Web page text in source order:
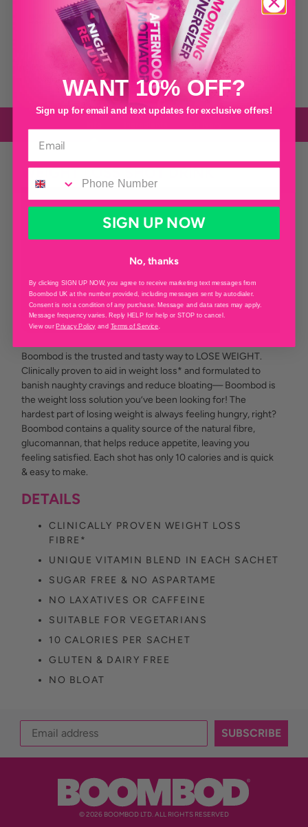
Sachets × 28Sachets ×
The Men’s Black Cherry can be used by women too! It contains Vitamin D3
which helps aid in natural muscle function AND it’s delicious!
WEIGHT LOSS SHOT DRINK
Boombod is the trusted and tasty way to LOSE WEIGHT.
Clinically proven to aid in weight loss* and formulated to
banish naughty cravings and reduce bloating— Boombod is
the weight loss solution you’ve been looking for! The
hardest part of losing weight is always feeling hungry, right?
Boombod contains a quality source of the natural fibre,
glucomannan, that helps reduce appetite, leaving you
feeling satisfied. Each shot has only 10 calories and is quick
& easy to make.
DETAILS
CLINICALLY PROVEN WEIGHT LOSS
FIBRE*
UNIQUE VITAMIN BLEND IN EACH SACHET
SUGAR FREE & NO ASPARTAME
NO LAXATIVES OR CAFFEINE
SUITABLE FOR VEGETARIANS
10 CALORIES PER SACHET
GLUTEN & DAIRY FREE
NO BLOAT
SUBSCRIBE
© 2026 BOOMBOD LTD. ALL RIGHTS RESERVED
WANT 10% OFF?
Sign up for email and text updates for exclusive offers!
SIGN UP NOW
No, thanks
By clicking SIGN UP NOW, you agree to receive marketing text messages from
Boombod UK at the number provided, including messages sent by autodialer.
Consent is not a condition of any purchase. Message and data rates may apply.
Message frequency varies. Reply HELP for help or STOP to cancel.
View ourPrivacy Policyand Terms of Service